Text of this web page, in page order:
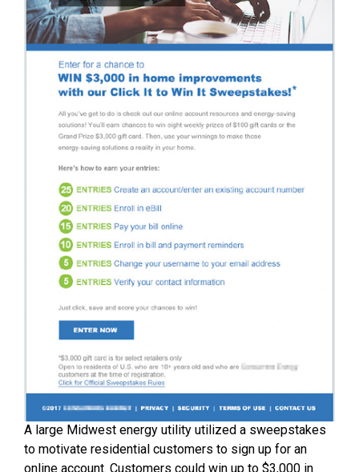
A large Midwest energy utility utilized a sweepstakes
to motivate residential customers to sign up for an
online account. Customers could win up to $3,000 in